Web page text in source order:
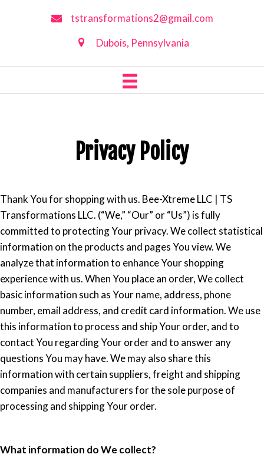
tstransformations2@gmail.com
Dubois, Pennsylvania
Privacy Policy
Thank You for shopping with us. Bee-Xtreme LLC | TS
Transformations LLC. (“We,” “Our” or “Us”) is fully
committed to protecting Your privacy. We collect statistical
information on the products and pages You view. We
analyze that information to enhance Your shopping
experience with us. When You place an order, We collect
basic information such as Your name, address, phone
number, email address, and credit card information. We use
this information to process and ship Your order, and to
contact You regarding Your order and to answer any
questions You may have. We may also share this
information with certain suppliers, freight and shipping
companies and manufacturers for the sole purpose of
processing and shipping Your order.
What information do We collect?